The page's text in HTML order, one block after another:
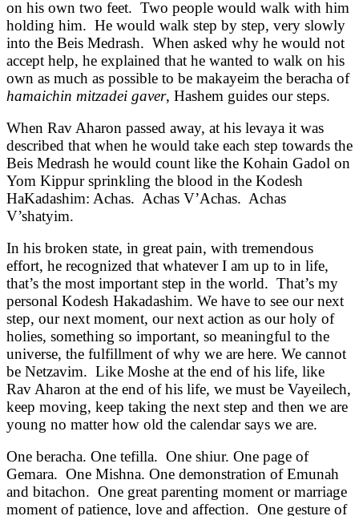
on his own two feet. Two people would walk with him
holding him. He would walk step by step, very slowly
into the Beis Medrash. When asked why he would not
accept help, he explained that he wanted to walk on his
own as much as possible to be makayeim the beracha of
hamaichin mitzadei gaver, Hashem guides our steps.
When Rav Aharon passed away, at his levaya it was
described that when he would take each step towards the
Beis Medrash he would count like the Kohain Gadol on
Yom Kippur sprinkling the blood in the Kodesh
HaKadashim: Achas. Achas V’Achas. Achas
V’shatyim.
In his broken state, in great pain, with tremendous
effort, he recognized that whatever I am up to in life,
that’s the most important step in the world. That’s my
personal Kodesh Hakadashim. We have to see our next
step, our next moment, our next action as our holy of
holies, something so important, so meaningful to the
universe, the fulfillment of why we are here. We cannot
be Netzavim. Like Moshe at the end of his life, like
Rav Aharon at the end of his life, we must be Vayeilech,
keep moving, keep taking the next step and then we are
young no matter how old the calendar says we are.
One beracha. One tefilla. One shiur. One page of
Gemara. One Mishna. One demonstration of Emunah
and bitachon. One great parenting moment or marriage
moment of patience, love and affection. One gesture of